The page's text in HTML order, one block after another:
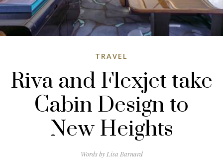
TRAVEL
Riva and Flexjet take
Cabin Design to
New Heights
Words byLisa Barnard